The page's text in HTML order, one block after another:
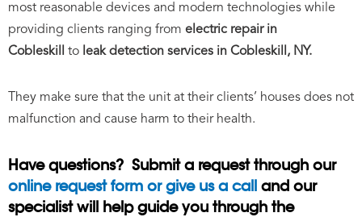
most reasonable devices and modern technologies while
providing clients ranging from electric repair in
Cobleskill
to leak detection services in Cobleskill, NY.
They make sure that the unit at their clients’ houses does not
malfunction and cause harm to their health.
Have questions? Submit a request through our
online request form or give us a call and our
specialist will help guide you through the